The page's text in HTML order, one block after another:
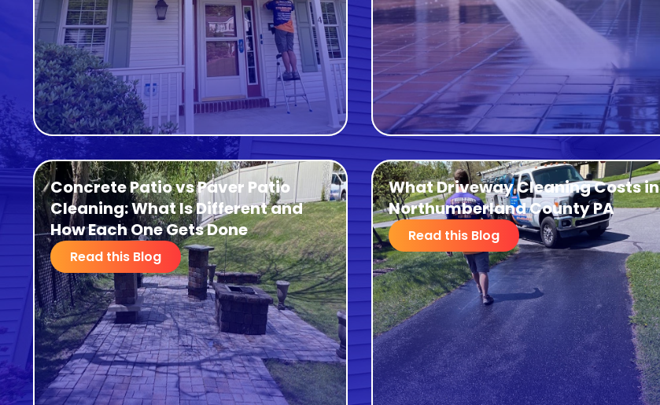
Concrete Patio vs Paver Patio
Cleaning: What Is Different and
How Each One Gets Done
Read this Blog
What Driveway Cleaning Costs in
Northumberland County PA
Read this Blog